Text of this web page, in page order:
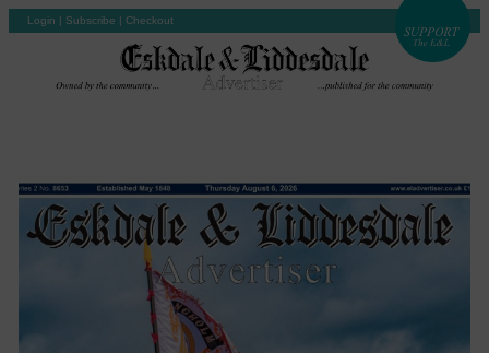
Login | Subscribe | Checkout